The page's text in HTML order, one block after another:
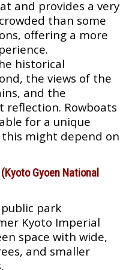
and provides a very
than some
offering a more
historical
the views of the
and the
Rowboats
for a unique
might depend on
Gyoen National
park
Kyoto Imperial
space with wide,
and smaller